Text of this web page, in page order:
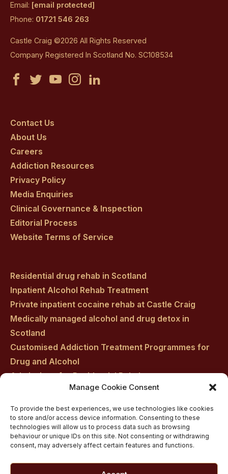
Manage Cookie Consent
To provide the best experiences, we use technologies like cookies
to store and/or access device information. Consenting to these
technologies will allow us to process data such as browsing
behaviour or unique IDs on this site. Not consenting or withdrawing
consent, may adversely affect certain features and functions.
Email: [email protected]
Phone: 01721 546 263
Castle Craig ©2026 All Rights Reserved
Company Registered In Scotland No. SC108534
Castle
on
facebook
Castle
on
twitter
Castle
CastleCastle
Contact Us
About Us
Careers
Addiction Resources
Privacy Policy
Media Enquiries
Clinical Governance & Inspection
Editorial Process
Website Terms of Service
Residential drug rehab in Scotland
Inpatient Alcohol Rehab Treatment
Private inpatient cocaine rehab at Castle Craig
Medically managed alcohol and drug detox in
Scotland
Customised Addiction Treatment Programmes for
Drug and Alcohol
Admissions for Residential Rehab
Private Addiction Rehab Treatment Costs